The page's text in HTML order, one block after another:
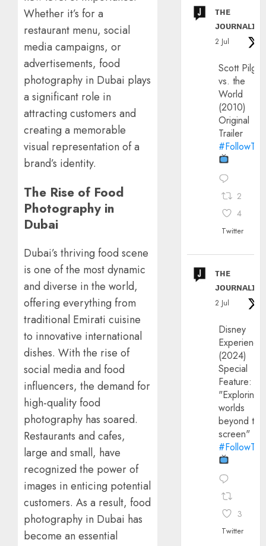
Whether it’s for a
restaurant menu, social
media campaigns, or
advertisements, food
photography in Dubai plays
a significant role in
attracting customers and
creating a memorable
visual representation of a
brand’s identity.
The Rise of Food
Photography in
Dubai
Dubai’s thriving food scene
is one of the most dynamic
and diverse in the world,
offering everything from
traditional Emirati cuisine
to innovative international
dishes. With the rise of
social media and food
influencers, the demand for
high-quality food
photography has soared.
Restaurants and cafes,
large and small, have
recognized the power of
images in enticing potential
customers. As a result, food
photography in Dubai has
become an essential
ᴛʜᴇ
ᴊᴏᴜʀɴᴀʟɪx
2 Jul
Scott
vs. the
World
(2010)
Original
Trailer
2
4
Twitter
ᴛʜᴇ
ᴊᴏᴜʀɴᴀʟɪx
2 Jul
Disney
(2024)
Special
Feature:
"Exploring
worlds
beyond the
screen"
3
Twitter